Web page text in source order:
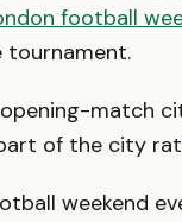
football
tournament.
match
of the city
weekend